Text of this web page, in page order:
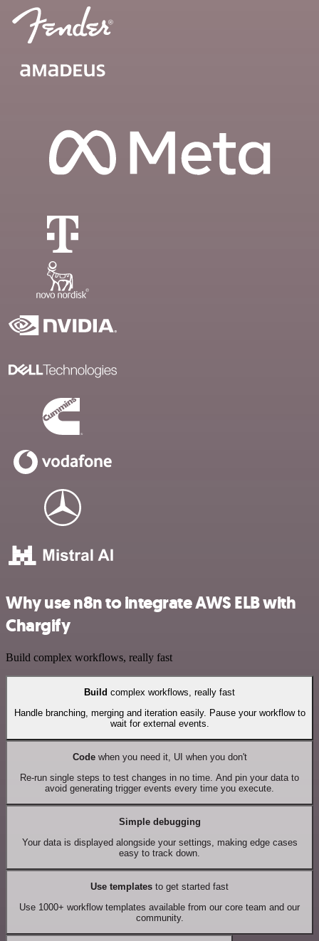
Why use n8n to integrate AWS ELB with
Chargify
Build complex workflows, really fast
Build complex workflows, really fast
Handle branching, merging and iteration easily. Pause your workflow to
wait for external events.
Codewhen you need it, UI when you don't
Re-run single steps to test changes in no time. And pin your data to
avoid generating trigger events every time you execute.
Simple debugging
Your data is displayed alongside your settings, making edge cases
easy to track down.
Use templates to get started fast
Use 1000+ workflow templates available from our core team and our
community.